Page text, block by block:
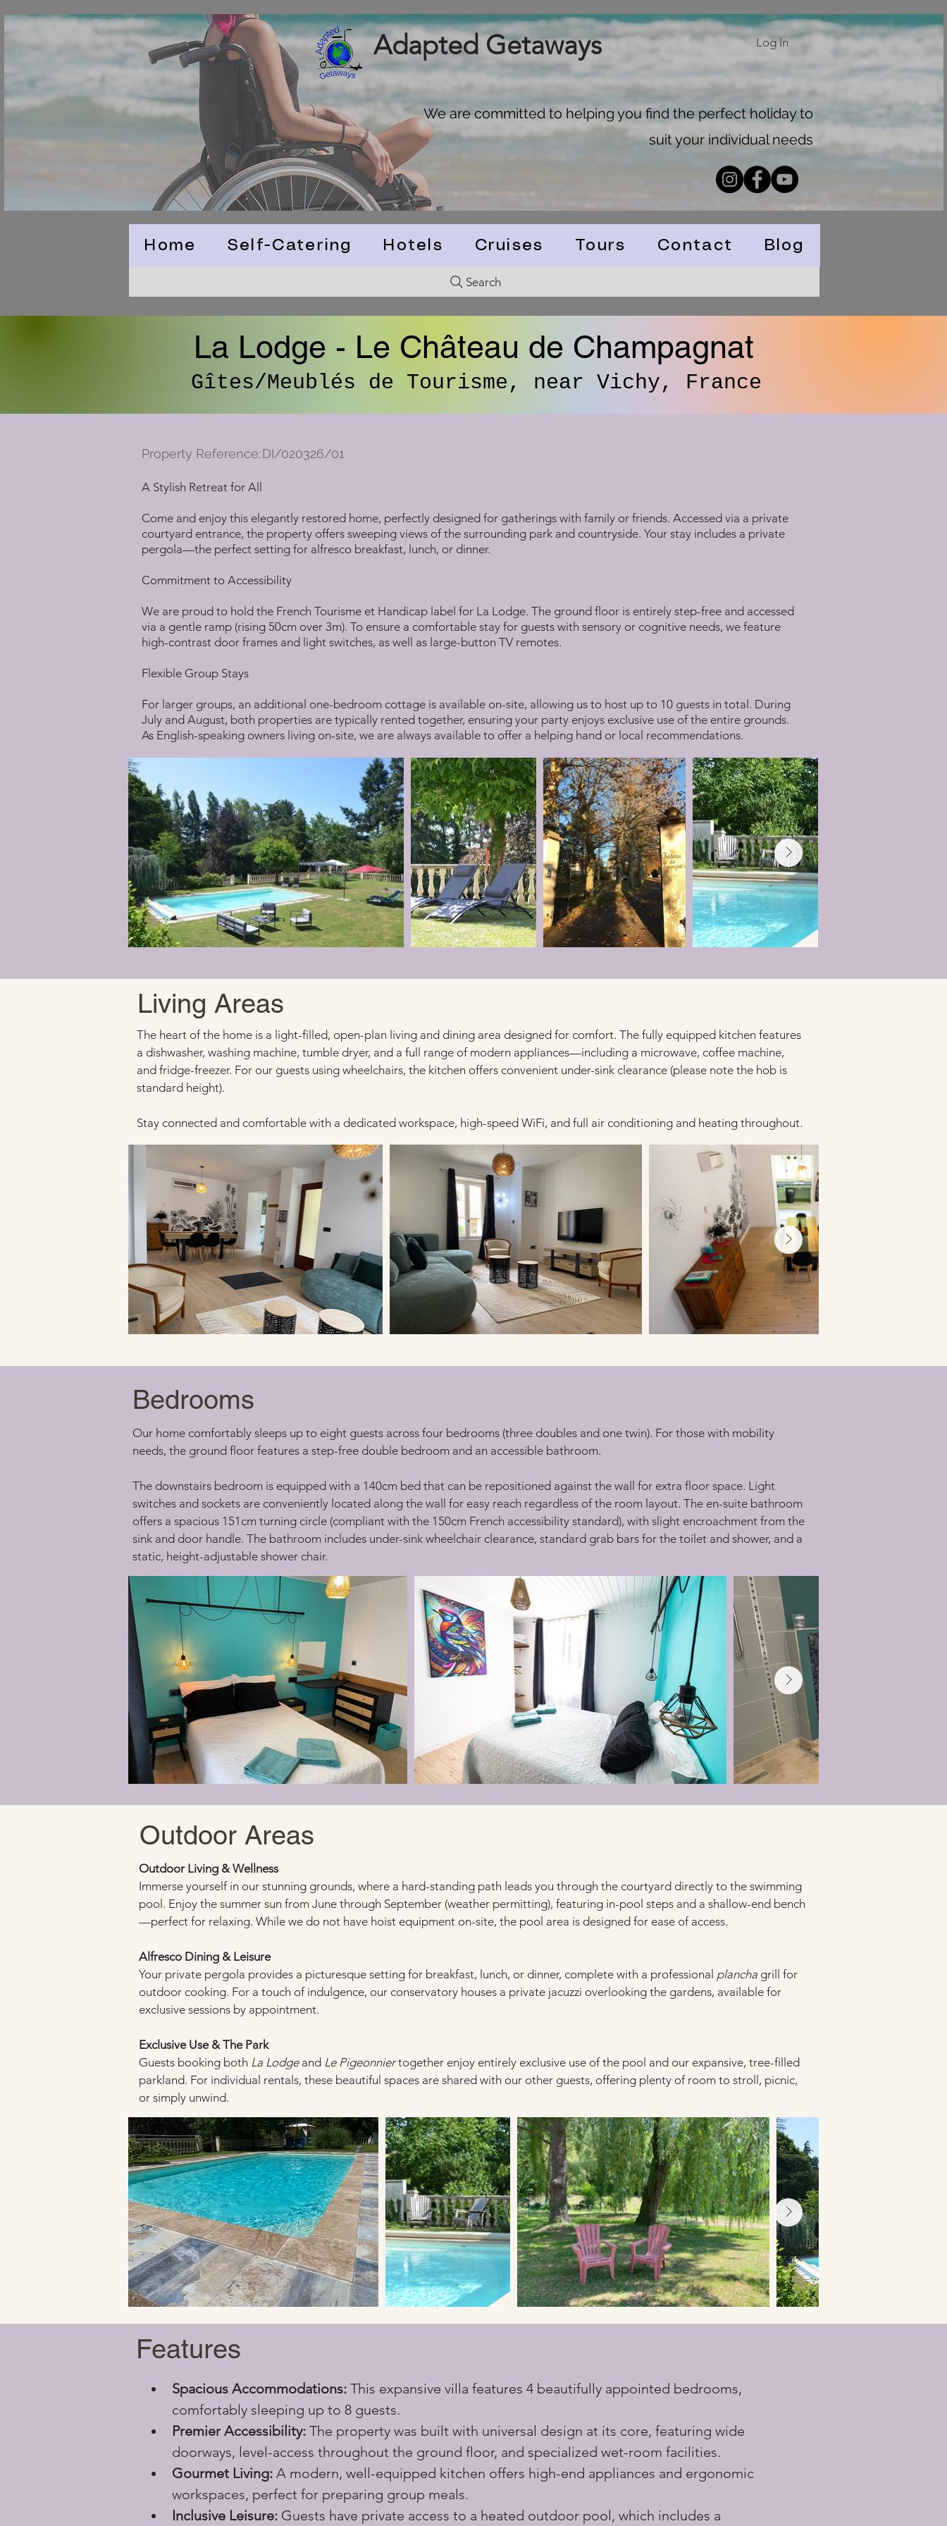
Adapted Getaways
We are committed to helping you find the perfect holiday to
suit your individual needs
Log In
Home Self-Catering Hotels Cruises Tours Contact Blog
Search
La Lodge - Le Château de Champagnat
Gîtes/Meublés de Tourisme, near Vichy, France
A Stylish Retreat for All
Come and enjoy this elegantly restored home, perfectly designed for gatherings with family or friends. Accessed via a private
courtyard entrance, the property offers sweeping views of the surrounding park and countryside. Your stay includes a private
pergola—the perfect setting for alfresco breakfast, lunch, or dinner.
Commitment to Accessibility
We are proud to hold the French Tourisme et Handicap label for La Lodge. The ground floor is entirely step-free and accessed
via a gentle ramp (rising 50cm over 3m). To ensure a comfortable stay for guests with sensory or cognitive needs, we feature
high-contrast door frames and light switches, as well as large-button TV remotes.
Flexible Group Stays
For larger groups, an additional one-bedroom cottage is available on-site, allowing us to host up to 10 guests in total. During
July and August, both properties are typically rented together, ensuring your party enjoys exclusive use of the entire grounds.
As English-speaking owners living on-site, we are always available to offer a helping hand or local recommendations.
Property Reference:DI/020326/01
The heart of the home is a light-filled, open-plan living and dining area designed for comfort. The fully equipped kitchen features
a dishwasher, washing machine, tumble dryer, and a full range of modern appliances—including a microwave, coffee machine,
and fridge-freezer. For our guests using wheelchairs, the kitchen offers convenient under-sink clearance (please note the hob is
standard height).
Stay connected and comfortable with a dedicated workspace, high-speed WiFi, and full air conditioning and heating throughout.
Living Areas
Our home comfortably sleeps up to eight guests across four bedrooms (three doubles and one twin). For those with mobility
needs, the ground floor features a step-free double bedroom and an accessible bathroom.
The downstairs bedroom is equipped with a 140cm bed that can be repositioned against the wall for extra floor space. Light
switches and sockets are conveniently located along the wall for easy reach regardless of the room layout. The en-suite bathroom
offers a spacious 151cm turning circle (compliant with the 150cm French accessibility standard), with slight encroachment from the
sink and door handle. The bathroom includes under-sink wheelchair clearance, standard grab bars for the toilet and shower, and a
static, height-adjustable shower chair.
Bedrooms
Outdoor Living & Wellness
Immerse yourself in our stunning grounds, where a hard-standing path leads you through the courtyard directly to the swimming
pool. Enjoy the summer sun from June through September (weather permitting), featuring in-pool steps and a shallow-end bench
—perfect for relaxing. While we do not have hoist equipment on-site, the pool area is designed for ease of access.
Alfresco Dining & Leisure
Your private pergola provides a picturesque setting for breakfast, lunch, or dinner, complete with a professional plancha grill for
outdoor cooking. For a touch of indulgence, our conservatory houses a private jacuzzi overlooking the gardens, available for
exclusive sessions by appointment.
Exclusive Use & The Park
Guests booking both La Lodge and Le Pigeonnier together enjoy entirely exclusive use of the pool and our expansive, tree-filled
parkland. For individual rentals, these beautiful spaces are shared with our other guests, offering plenty of room to stroll, picnic,
or simply unwind.
Outdoor Areas
Features
Spacious Accommodations: This expansive villa features 4 beautifully appointed bedrooms,
comfortably sleeping up to 8 guests.
Premier Accessibility: The property was built with universal design at its core, featuring wide
doorways, level-access throughout the ground floor, and specialized wet-room facilities.
Gourmet Living: A modern, well-equipped kitchen offers high-end appliances and ergonomic
workspaces, perfect for preparing group meals.
Inclusive Leisure: Guests have private access to a heated outdoor pool, which includes a